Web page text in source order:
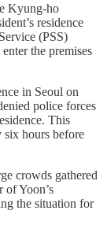
Kyung-ho
residence
(PSS)
the premises
in Seoul on
police forces
This
six hours before
crowds gathered
of Yoon’s
the situation for